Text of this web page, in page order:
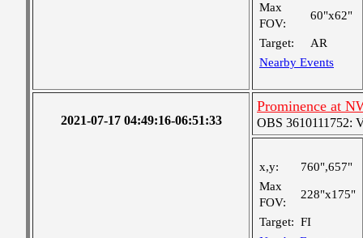
Max
FOV:
60"x62"
Target:
AR
Nearby Events
2021-07-17 04:49:16-06:51:33
Prominence at
OBS 3610111752:
x,y:
760",657"
Max
FOV:
228"x175"
Target: FI